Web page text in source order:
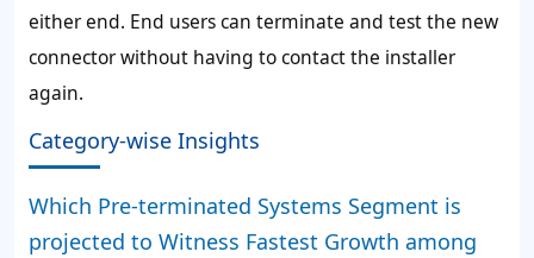
either end. End users can terminate and test the new
connector without having to contact the installer
again.
Category-wise Insights
Which Pre-terminated Systems Segment is
projected to Witness Fastest Growth among